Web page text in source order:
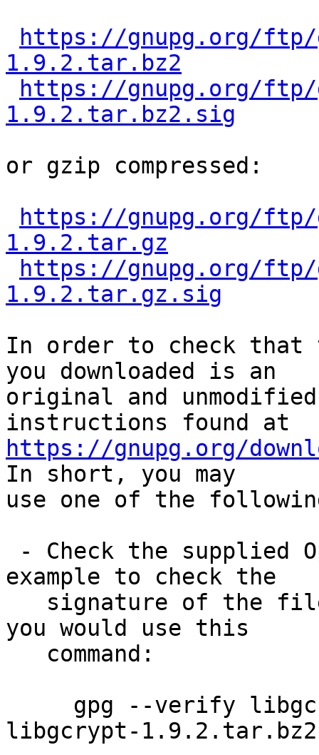
https://gnupg.org/
1.9.2.tar.bz2
https://gnupg.org/
1.9.2.tar.bz2.sig
or gzip compressed:
https://gnupg.org/
1.9.2.tar.gz
https://gnupg.org/
1.9.2.tar.gz.sig
In order to check that
you downloaded is an
original and
https://gnupg.org/
In short, you may
use one of the
example to check the
you would use this
libgcrypt-1.9.2.tar.bz2